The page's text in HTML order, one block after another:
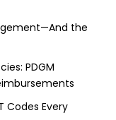
the
PDGM
Codes Every